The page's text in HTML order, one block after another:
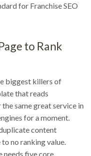
for Franchise SEO
to Rank
biggest killers of
that reads
same great service in
for a moment.
content
no ranking value.
needs five core